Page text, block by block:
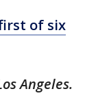
of six
Angeles.